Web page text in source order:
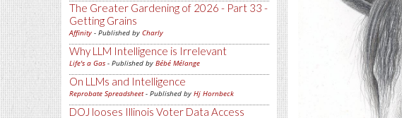
The Greater Gardening of 2026 - Part 33 -
Getting Grains
Affinity - Published by Charly
Why LLM Intelligence is Irrelevant
Life's a Gas - Published by Bébé Mélange
On LLMs and Intelligence
Reprobate Spreadsheet- Published by Hj Hornbeck
DOJ looses Illinois Voter Data Access